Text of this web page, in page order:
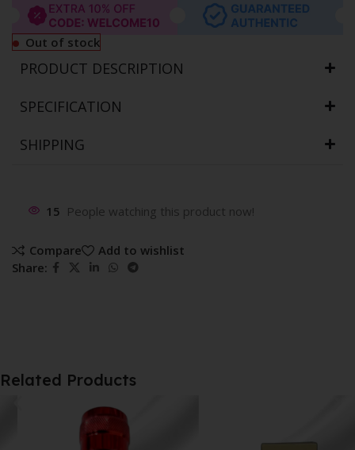
Out of stock
PRODUCT DESCRIPTION
SPECIFICATION
SHIPPING
15 People watching this product now!
Compare
Add to wishlist
Share:
Related Products